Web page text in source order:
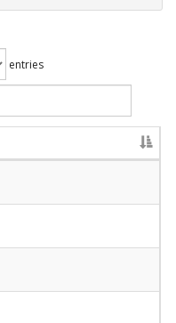
entries